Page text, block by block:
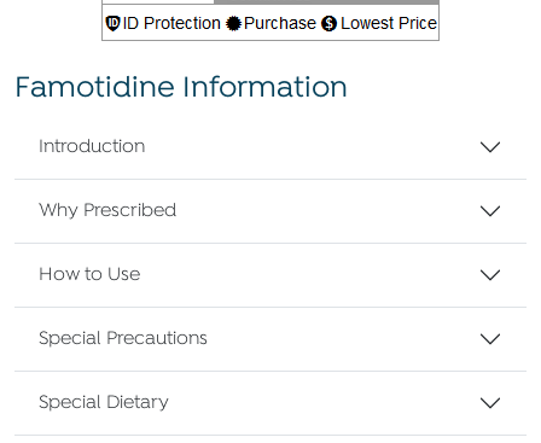
Famotidine Information
Introduction
Why Prescribed
How to Use
Special Precautions
Special Dietary